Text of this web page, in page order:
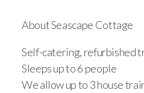
About Seascape Cottage
Self-catering, refurbished
Sleeps up to 6 people
We allow up to 3 house